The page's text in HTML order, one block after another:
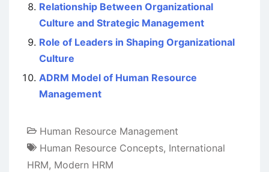
Relationship Between Organizational
Culture and Strategic Management
Role of Leaders in Shaping Organizational
Culture
ADRM Model of Human Resource
Management
Human Resource Management
Human Resource Concepts, International
HRM, Modern HRM